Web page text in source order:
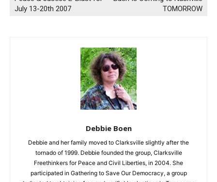
July 13-20th 2007
TOMORROW
Debbie Boen
Debbie and her family moved to Clarksville slightly after the
tornado of 1999. Debbie founded the group, Clarksville
Freethinkers for Peace and Civil Liberties, in 2004. She
participated in Gathering to Save Our Democracy, a group